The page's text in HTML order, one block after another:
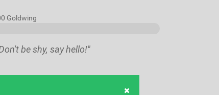
Goldwing
be shy, say hello!"